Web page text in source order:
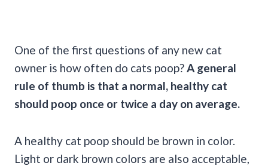
One of the first questions of any new cat
owner is how often do cats poop? A general
rule of thumb is that a normal, healthy cat
should poop once or twice a day on average.
A healthy cat poop should be brown in color.
Light or dark brown colors are also acceptable,